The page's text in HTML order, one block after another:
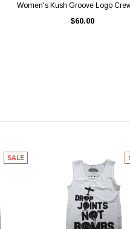
Women's Kush Groove Logo
$60.00
SALE